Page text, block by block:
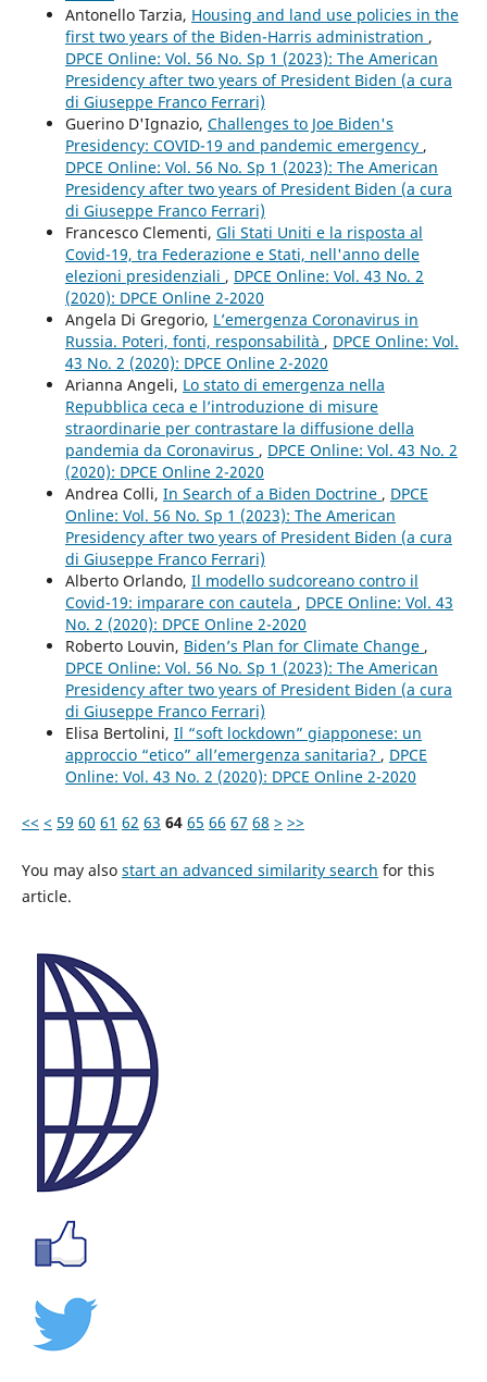
Antonello Tarzia, Housing and land use policies in the
first two years of the Biden-Harris administration ,
DPCE Online: Vol. 56 No. Sp 1 (2023): The American
Presidency after two years of President Biden (a cura
di Giuseppe Franco Ferrari)
Guerino D'Ignazio, Challenges to Joe Biden's
Presidency: COVID-19 and pandemic emergency ,
DPCE Online: Vol. 56 No. Sp 1 (2023): The American
Presidency after two years of President Biden (a cura
di Giuseppe Franco Ferrari)
Francesco Clementi, Gli Stati Uniti e la risposta al
Covid-19, tra Federazione e Stati, nell'anno delle
elezioni presidenziali , DPCE Online: Vol. 43 No. 2
(2020): DPCE Online 2-2020
Angela Di Gregorio, L’emergenza Coronavirus in
Russia. Poteri, fonti, responsabilità , DPCE Online: Vol.
43 No. 2 (2020): DPCE Online 2-2020
Arianna Angeli, Lo stato di emergenza nella
Repubblica ceca e l’introduzione di misure
straordinarie per contrastare la diffusione della
pandemia da Coronavirus , DPCE Online: Vol. 43 No. 2
(2020): DPCE Online 2-2020
Andrea Colli, In Search of a Biden Doctrine , DPCE
Online: Vol. 56 No. Sp 1 (2023): The American
Presidency after two years of President Biden (a cura
di Giuseppe Franco Ferrari)
Alberto Orlando, Il modello sudcoreano contro il
Covid-19: imparare con cautela , DPCE Online: Vol. 43
No. 2 (2020): DPCE Online 2-2020
Roberto Louvin, Biden’s Plan for Climate Change ,
DPCE Online: Vol. 56 No. Sp 1 (2023): The American
Presidency after two years of President Biden (a cura
di Giuseppe Franco Ferrari)
Elisa Bertolini, Il “soft lockdown” giapponese: un
approccio “etico” all’emergenza sanitaria? , DPCE
Online: Vol. 43 No. 2 (2020): DPCE Online 2-2020
<< < 59 60 61 62 63 64 65 66 67 68 > >>
You may also start an advanced similarity search for this
article.